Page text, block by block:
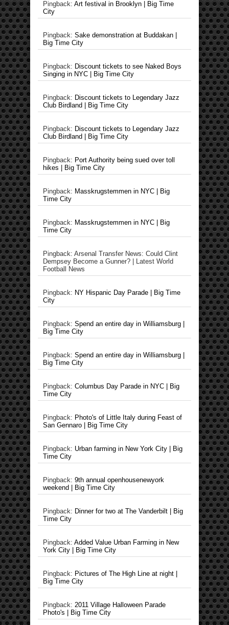
Pingback: Art festival in Brooklyn | Big Time
City
Pingback: Sake demonstration at Buddakan |
Big Time City
Pingback: Discount tickets to see Naked Boys
Singing in NYC | Big Time City
Pingback: Discount tickets to Legendary Jazz
Club Birdland | Big Time City
Pingback: Discount tickets to Legendary Jazz
Club Birdland | Big Time City
Pingback: Port Authority being sued over toll
hikes | Big Time City
Pingback: Masskrugstemmen in NYC | Big
Time City
Pingback: Masskrugstemmen in NYC | Big
Time City
Pingback: Arsenal Transfer News: Could Clint
Dempsey Become a Gunner? | Latest World
Football News
Pingback: NY Hispanic Day Parade | Big Time
City
Pingback: Spend an entire day in Williamsburg |
Big Time City
Pingback: Spend an entire day in Williamsburg |
Big Time City
Pingback: Columbus Day Parade in NYC | Big
Time City
Pingback: Photo's of Little Italy during Feast of
San Gennaro | Big Time City
Pingback: Urban farming in New York City | Big
Time City
Pingback: 9th annual openhousenewyork
weekend | Big Time City
Pingback: Dinner for two at The Vanderbilt | Big
Time City
Pingback: Added Value Urban Farming in New
York City | Big Time City
Pingback: Pictures of The High Line at night |
Big Time City
Pingback: 2011 Village Halloween Parade
Photo's | Big Time City